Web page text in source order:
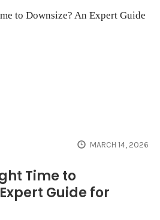
MARCH 14, 2026
Time to
Guide for